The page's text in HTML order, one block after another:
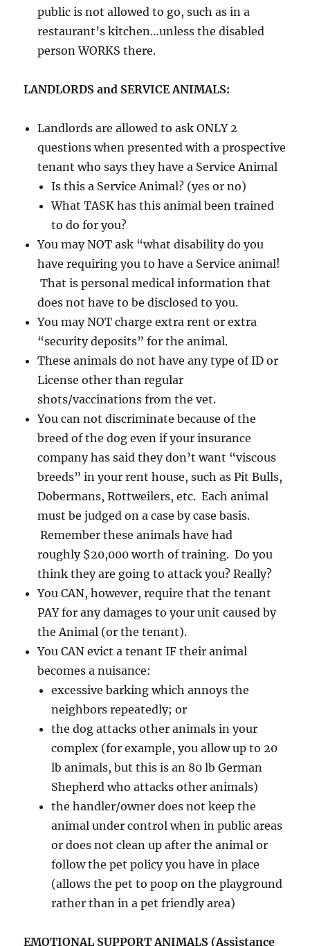
public is not allowed to go, such as in a
restaurant’s kitchen…unless the disabled
person WORKS there.
LANDLORDS and SERVICE ANIMALS:
Landlords are allowed to ask ONLY 2
questions when presented with a prospective
tenant who says they have a Service Animal
Is this a Service Animal? (yes or no)
What TASK has this animal been trained
to do for you?
You may NOT ask “what disability do you
have requiring you to have a Service animal!
That is personal medical information that
does not have to be disclosed to you.
You may NOT charge extra rent or extra
“security deposits” for the animal.
These animals do not have any type of ID or
License other than regular
shots/vaccinations from the vet.
You can not discriminate because of the
breed of the dog even if your insurance
company has said they don’t want “viscous
breeds” in your rent house, such as Pit Bulls,
Dobermans, Rottweilers, etc. Each animal
must be judged on a case by case basis.
Remember these animals have had
roughly $20,000 worth of training. Do you
think they are going to attack you? Really?
You CAN, however, require that the tenant
PAY for any damages to your unit caused by
the Animal (or the tenant).
You CAN evict a tenant IF their animal
becomes a nuisance:
excessive barking which annoys the
neighbors repeatedly; or
the dog attacks other animals in your
complex (for example, you allow up to 20
lb animals, but this is an 80 lb German
Shepherd who attacks other animals)
the handler/owner does not keep the
animal under control when in public areas
or does not clean up after the animal or
follow the pet policy you have in place
(allows the pet to poop on the playground
rather than in a pet friendly area)
EMOTIONAL SUPPORT ANIMALS (Assistance